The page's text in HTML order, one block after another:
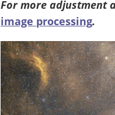
For more adjustment
image processing.